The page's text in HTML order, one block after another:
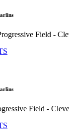
Field -
Field -